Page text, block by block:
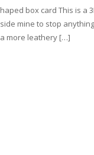
box card This is
mine to stop
more leathery […]